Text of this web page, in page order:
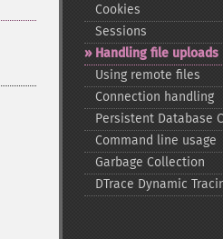
Cookies
Sessions
Handling file uploads
Using remote files
Connection handling
Persistent Database
Command line usage
Garbage Collection
DTrace Dynamic